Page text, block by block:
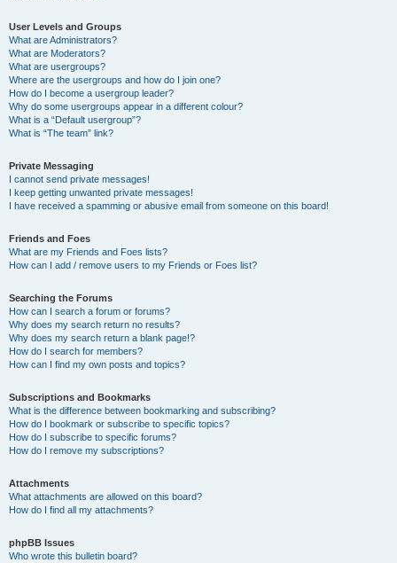
User Levels and Groups
What are Administrators?
What are Moderators?
What are usergroups?
Where are the usergroups and how do I join one?
How do I become a usergroup leader?
Why do some usergroups appear in a different colour?
What is a “Default usergroup”?
What is “The team” link?
Private Messaging
I cannot send private messages!
I keep getting unwanted private messages!
I have received a spamming or abusive email from someone on this board!
Friends and Foes
What are my Friends and Foes lists?
How can I add / remove users to my Friends or Foes list?
Searching the Forums
How can I search a forum or forums?
Why does my search return no results?
Why does my search return a blank page!?
How do I search for members?
How can I find my own posts and topics?
Subscriptions and Bookmarks
What is the difference between bookmarking and subscribing?
How do I bookmark or subscribe to specific topics?
How do I subscribe to specific forums?
How do I remove my subscriptions?
Attachments
What attachments are allowed on this board?
How do I find all my attachments?
phpBB Issues
Who wrote this bulletin board?